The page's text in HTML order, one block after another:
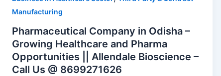
Manufacturing
Pharmaceutical Company in Odisha –
Growing Healthcare and Pharma
Opportunities || Allendale Bioscience –
Call Us @ 8699271626